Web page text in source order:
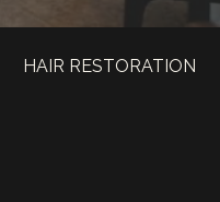
HAIR RESTORATION